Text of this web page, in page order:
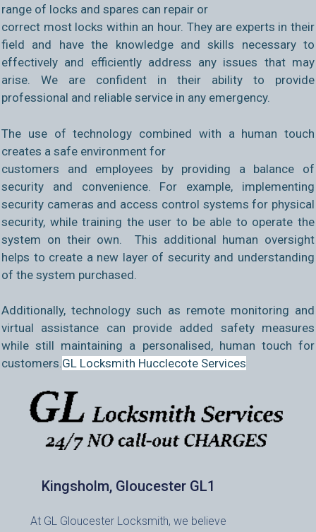
range of locks and spares can repair or
correct most locks within an hour. They are experts in their
field and have the knowledge and skills necessary to
effectively and efficiently address any issues that may
arise. We are confident in their ability to provide
professional and reliable service in any emergency.
The use of technology combined with a human touch
creates a safe environment for
customers and employees by providing a balance of
security and convenience. For example, implementing
security cameras and access control systems for physical
security, while training the user to be able to operate the
system on their own. This additional human oversight
helps to create a new layer of security and understanding
of the system purchased.
Additionally, technology such as remote monitoring and
virtual assistance can provide added safety measures
while still maintaining a personalised, human touch for
customers.GL Locksmith Hucclecote Services
Kingsholm, Gloucester GL1
At GL Gloucester Locksmith, we believe